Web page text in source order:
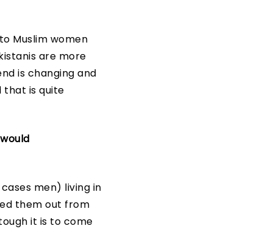
Muslim women
are more
is changing and
that is quite
men) living in
them out from
it is to come